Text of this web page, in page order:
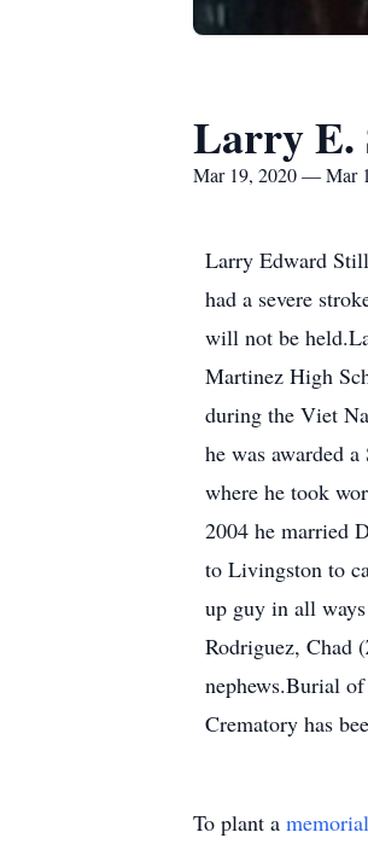
Larry E.
Mar 19, 2020 — Mar
Larry Edward
had a severe
will not be
Martinez High
during the Viet
he was awarded
where he took
2004 he married
to Livingston to
up guy in all
Rodriguez, Chad
nephews.Burial
Crematory has
To plant a